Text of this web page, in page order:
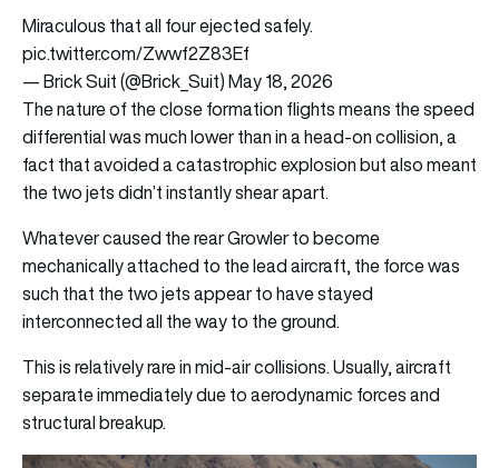
Miraculous that all four ejected safely.
pic.twitter.com/Zwwf2Z83Ef
— Brick Suit (@Brick_Suit)May 18, 2026
The nature of the close formation flights means the speed
differential was much lower than in a head-on collision, a
fact that avoided a catastrophic explosion but also meant
the two jets didn’t instantly shear apart.
Whatever caused the rear Growler to become
mechanically attached to the lead aircraft, the force was
such that the two jets appear to have stayed
interconnected all the way to the ground.
This is relatively rare in mid-air collisions. Usually, aircraft
separate immediately due to aerodynamic forces and
structural breakup.